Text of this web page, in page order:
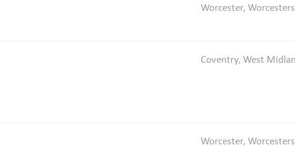
Worcester,
Coventry, West
Worcester,